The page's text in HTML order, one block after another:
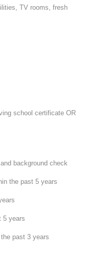
TV rooms, fresh
school certificate OR
background check
the past 5 years
years
past 3 years